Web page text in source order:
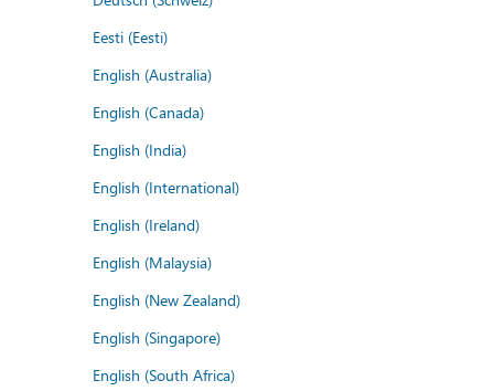
Eesti (Eesti)
English (Australia)
English (Canada)
English (India)
English (International)
English (Ireland)
English (Malaysia)
English (New Zealand)
English (Singapore)
English (South Africa)